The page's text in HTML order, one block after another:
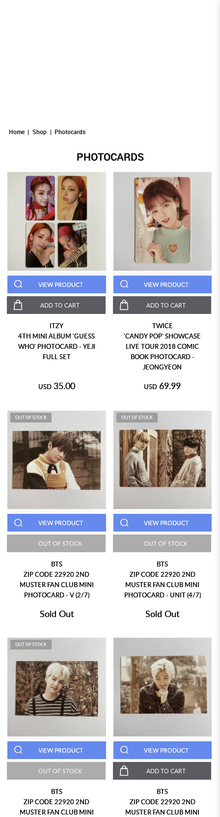
Home Shop Photocards
PHOTOCARDS
VIEW PRODUCT
ADD TO CART
ITZY
4TH MINI ALBUM 'GUESS
WHO' PHOTOCARD - YEJI
FULL SET
USD 35.00
VIEW PRODUCT
ADD TO CART
TWICE
'CANDY POP' SHOWCASE
LIVE TOUR 2018 COMIC
BOOK PHOTOCARD -
JEONGYEON
USD 69.99
OUT OF STOCK
VIEW PRODUCT
OUT OF STOCK
BTS
ZIP CODE 22920 2ND
MUSTER FAN CLUB MINI
PHOTOCARD - V (2/7)
Sold Out
OUT OF STOCK
VIEW PRODUCT
OUT OF STOCK
BTS
ZIP CODE 22920 2ND
MUSTER FAN CLUB MINI
PHOTOCARD - UNIT (4/7)
Sold Out
OUT OF STOCK
VIEW PRODUCT
OUT OF STOCK
BTS
ZIP CODE 22920 2ND
MUSTER FAN CLUB MINI
VIEW PRODUCT
ADD TO CART
BTS
ZIP CODE 22920 2ND
MUSTER FAN CLUB MINI